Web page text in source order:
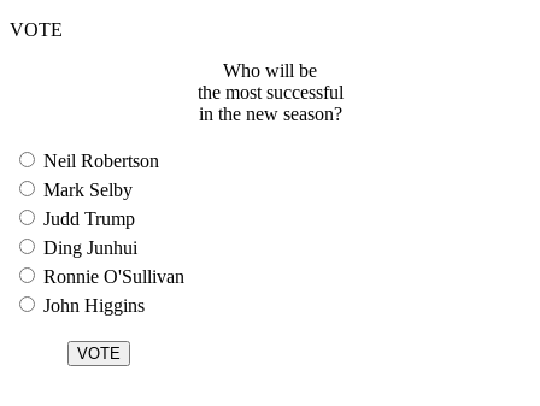
VOTE
Who will be
the most successful
in the new season?
Neil Robertson
Mark Selby
Judd Trump
Ding Junhui
Ronnie O'Sullivan
John Higgins